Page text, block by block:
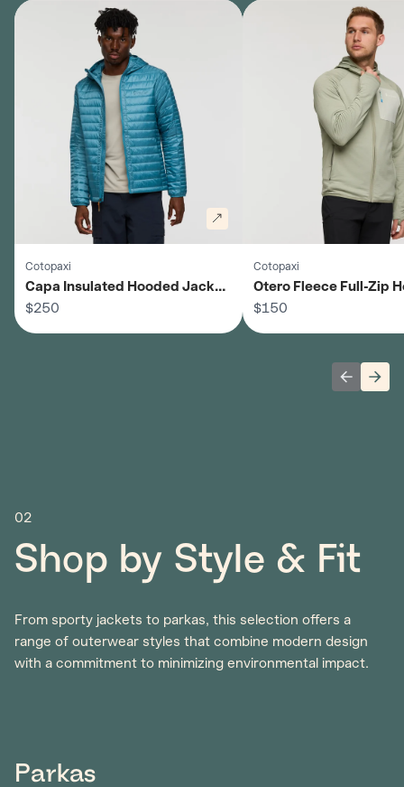
Cotopaxi
Capa Insulated Hooded Jacket
- Men's
$250
Cotopaxi
Otero Fleece Full-Zip
Jacket - Men's
$150
02
Shop by Style & Fit
From sporty jackets to parkas, this selection offers a
range of outerwear styles that combine modern design
with a commitment to minimizing environmental impact.
Parkas